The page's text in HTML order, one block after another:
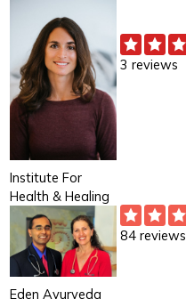
3 reviews
Institute For
Health & Healing
84 reviews
Eden Ayurveda